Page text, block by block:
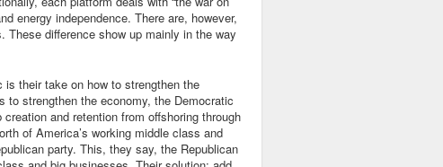
energy independence. There are, however,
These difference show up mainly in the way
is their take on how to strengthen the
to strengthen the economy, the Democratic
and retention from offshoring through
of America’s working middle class and
party. This, they say, the Republican